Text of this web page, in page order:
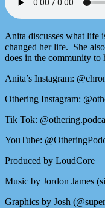
Anita discusses what
changed her life. She
does in the community to
Anita’s Instagram:
Othering Instagram:
Tik Tok:
YouTube:
Produced by LoudCore
Music by Jordon James
Graphics by Josh